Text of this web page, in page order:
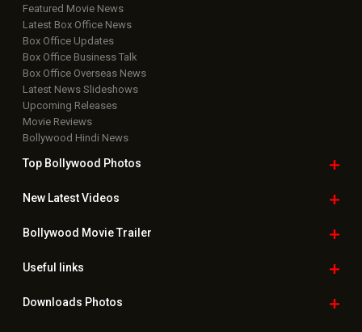
Featured Movie News
Latest Box Office News
Box Office Updates
Box Office Business Talk
Box Office Overseas News
Latest News Slideshows
Upcoming Releases
Movie Reviews
Bollywood Hindi News
Top Bollywood Photos
New LatestVideos
Bollywood Movie Trailer
Useful links
Downloads Photos